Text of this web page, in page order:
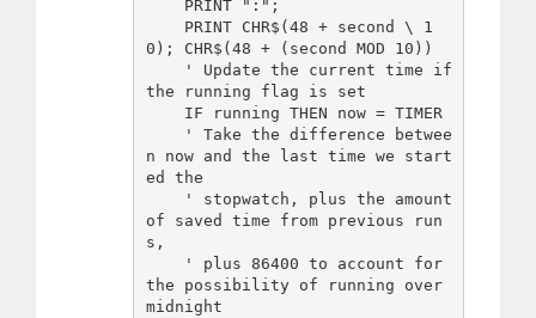
0); CHR$(48 + (second MOD 10))
the running flag is set
n now and the last time we start
ed the
of saved time from previous run
s,
the possibility of running over
midnight